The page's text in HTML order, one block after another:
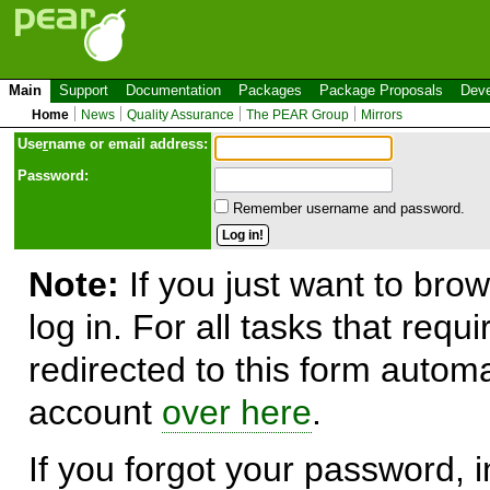
Main Support Documentation Packages Package Proposals
Home News Quality Assurance The PEAR Group Mirrors
Username or email address:
Password:
Remember username and password.
Note: If you just want to
log in. For all tasks that
redirected to this form
account over here.
If you forgot your password,